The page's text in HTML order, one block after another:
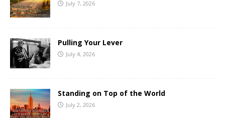
July 7, 2026
Pulling Your Lever
July 4, 2026
Standing on Top of the World
July 2, 2026